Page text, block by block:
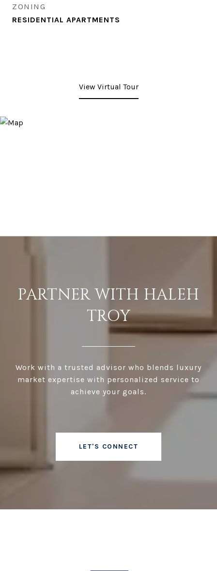
ZONING
RESIDENTIAL APARTMENTS
View Virtual Tour
PARTNER WITH HALEH
TROY
Work with a trusted advisor who blends luxury
market expertise with personalized service to
achieve your goals.
LET'S CONNECT